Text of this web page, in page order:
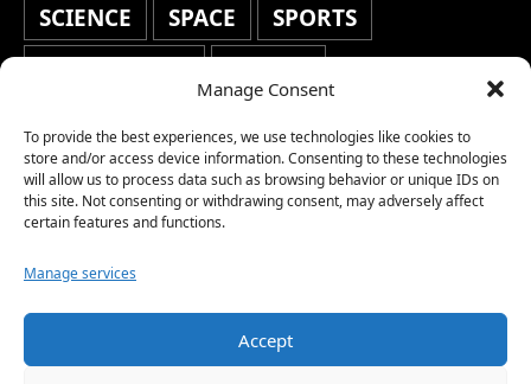
Manage Consent
To provide the best experiences, we use technologies like cookies to
store and/or access device information. Consenting to these technologies
will allow us to process data such as browsing behavior or unique IDs on
this site. Not consenting or withdrawing consent, may adversely affect
certain features and functions.
Manage services
Accept
SCIENCE
SPACE
SPORTS
STAFF'S PICKS
STOCKS
TRAVEL
TRENDING
WAR
WEATHER
WORLD NEWS